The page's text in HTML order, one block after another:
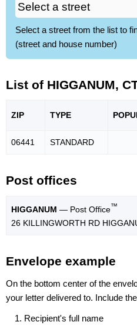
Select a street from the list to
(street and house number)
List of HIGGANUM,
ZIP TYPE POPU
06441 STANDARD
Post offices
HIGGANUM — Post Office™
26 KILLINGWORTH RD
Envelope example
On the bottom center of the
your letter delivered to. Include
Recipient's full name